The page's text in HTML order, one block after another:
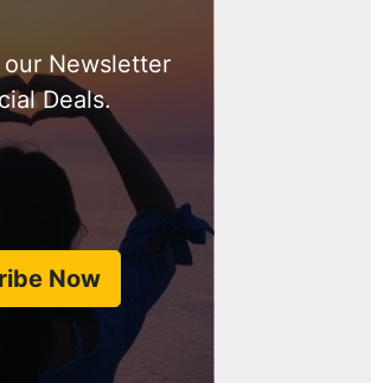
Newsletter
Deals.
Now